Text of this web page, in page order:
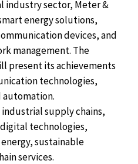
industry sector, Meter &
energy solutions,
devices, and
management. The
present its achievements
technologies,
supply chains,
technologies,
sustainable
services.